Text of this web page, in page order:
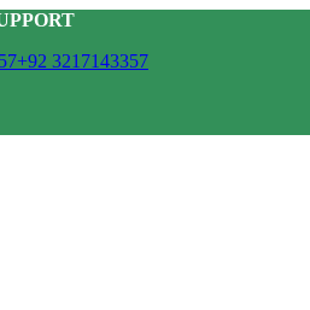
+92 3217143357